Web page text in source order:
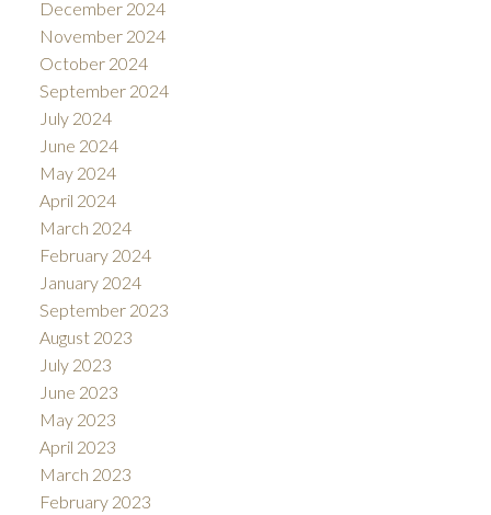
December 2024
November 2024
October 2024
September 2024
July 2024
June 2024
May 2024
April 2024
March 2024
February 2024
January 2024
September 2023
August 2023
July 2023
June 2023
May 2023
April 2023
March 2023
February 2023